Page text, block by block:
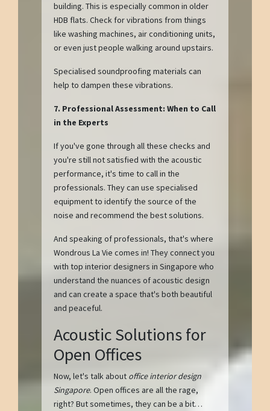
building. This is especially common in older
HDB flats. Check for vibrations from things
like washing machines, air conditioning units,
or even just people walking around upstairs.
Specialised soundproofing materials can
help to dampen these vibrations.
7. Professional Assessment: When to Call
in the Experts
If you've gone through all these checks and
you're still not satisfied with the acoustic
performance, it's time to call in the
professionals. They can use specialised
equipment to identify the source of the
noise and recommend the best solutions.
And speaking of professionals, that's where
Wondrous La Vie comes in! They connect you
with top interior designers in Singapore who
understand the nuances of acoustic design
and can create a space that's both beautiful
and peaceful.
Acoustic Solutions for
Open Offices
Now, let's talk about office interior design
Singapore. Open offices are all the rage,
right? But sometimes, they can be a bit…